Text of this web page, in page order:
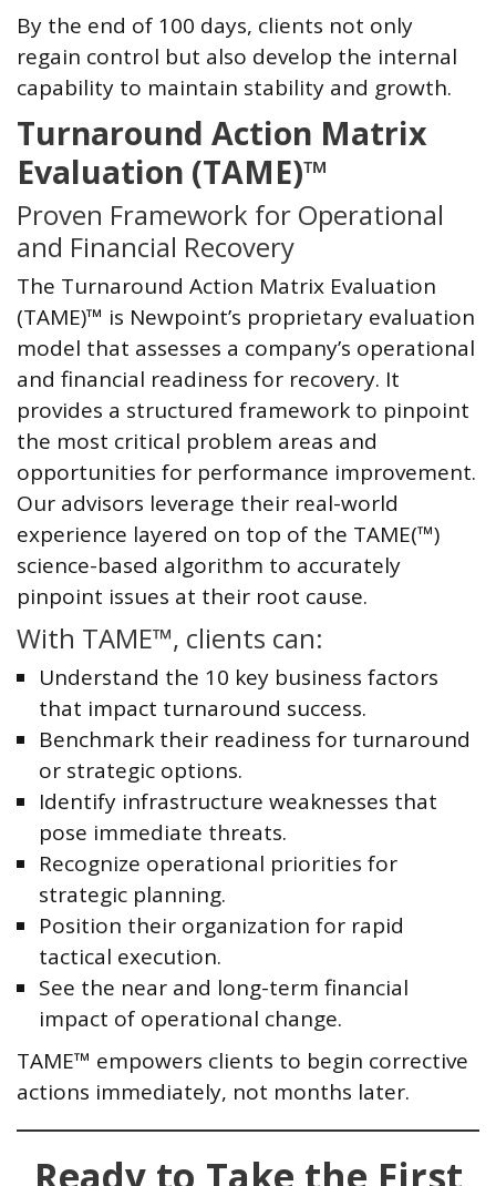
By the end of 100 days, clients not only
regain control but also develop the internal
capability to maintain stability and growth.
Turnaround Action Matrix
Evaluation (TAME)™
Proven Framework for Operational
and Financial Recovery
The Turnaround Action Matrix Evaluation
(TAME)™ is Newpoint’s proprietary evaluation
model that assesses a company’s operational
and financial readiness for recovery. It
provides a structured framework to pinpoint
the most critical problem areas and
opportunities for performance improvement.
Our advisors leverage their real-world
experience layered on top of the TAME(™)
science-based algorithm to accurately
pinpoint issues at their root cause.
With TAME™, clients can:
Understand the 10 key business factors
that impact turnaround success.
Benchmark their readiness for turnaround
or strategic options.
Identify infrastructure weaknesses that
pose immediate threats.
Recognize operational priorities for
strategic planning.
Position their organization for rapid
tactical execution.
See the near and long-term financial
impact of operational change.
TAME™ empowers clients to begin corrective
actions immediately, not months later.